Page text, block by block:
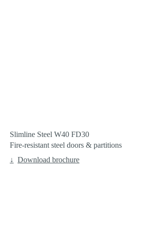
Slimline Steel W40 FD30
Fire-resistant steel doors & partitions
Download brochure